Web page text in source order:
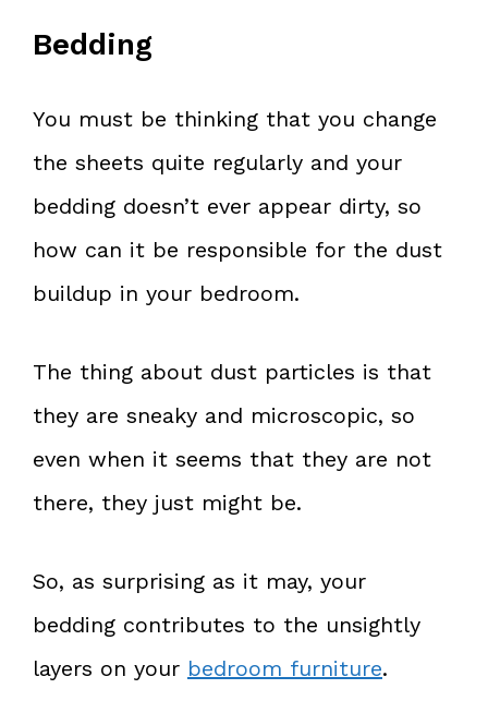
Bedding
You must be thinking that you change
the sheets quite regularly and your
bedding doesn’t ever appear dirty, so
how can it be responsible for the dust
buildup in your bedroom.
The thing about dust particles is that
they are sneaky and microscopic, so
even when it seems that they are not
there, they just might be.
So, as surprising as it may, your
bedding contributes to the unsightly
layers on your bedroom furniture.